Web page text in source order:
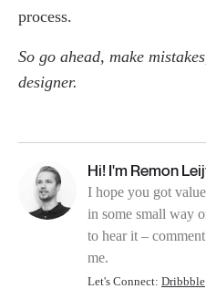
process.
So go ahead, make
designer.
Hi! I'm Remon
I hope you got
in some small way
to hear it –
me.
Let's Connect: Dribbble